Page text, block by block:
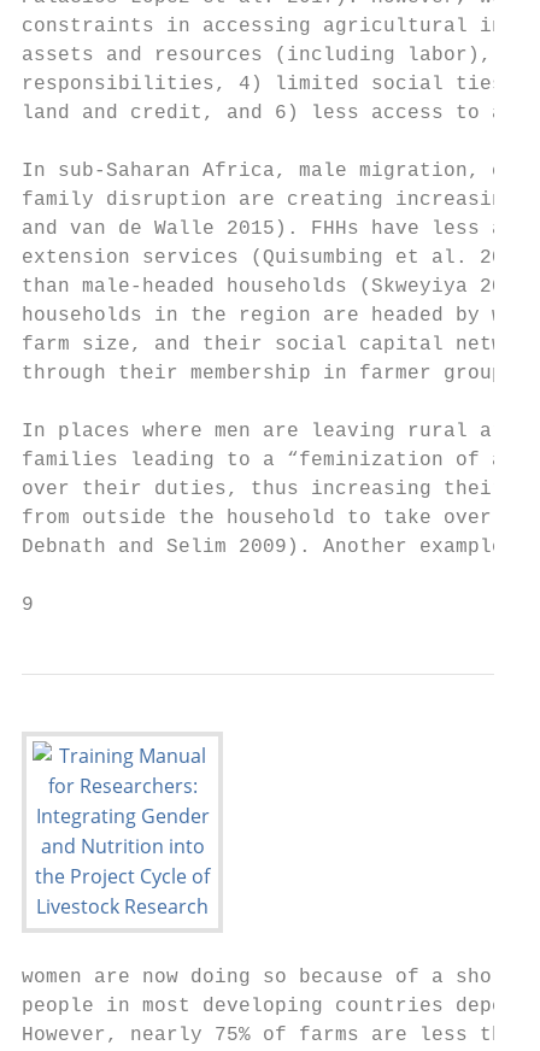
constraints in accessing agricultural
assets and resources (including labor),
responsibilities, 4) limited social ties
land and credit, and 6) less access to
In sub-Saharan Africa, male migration,
family disruption are creating increasing
and van de Walle 2015). FHHs have less
extension services (Quisumbing et al.
than male-headed households (Skweyiya
households in the region are headed by
farm size, and their social capital
through their membership in farmer groups
In places where men are leaving rural
families leading to a “feminization of
over their duties, thus increasing their
from outside the household to take over
Debnath and Selim 2009). Another
9
women are now doing so because of a
people in most developing countries
However, nearly 75% of farms are less